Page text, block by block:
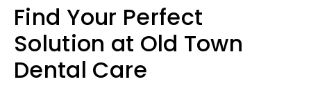
Find Your Perfect
Solution at Old Town
Dental Care